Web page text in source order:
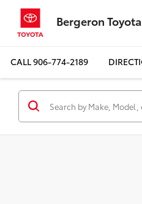
Bergeron Toyota
CALL906-774-2189